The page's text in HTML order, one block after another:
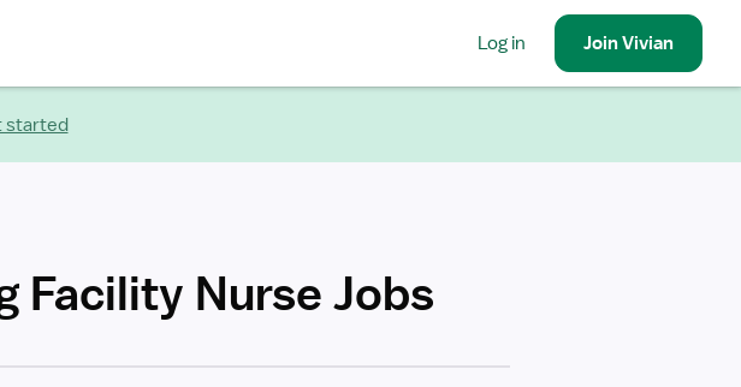
Log in JoinVivian
started
Facility Nurse Jobs